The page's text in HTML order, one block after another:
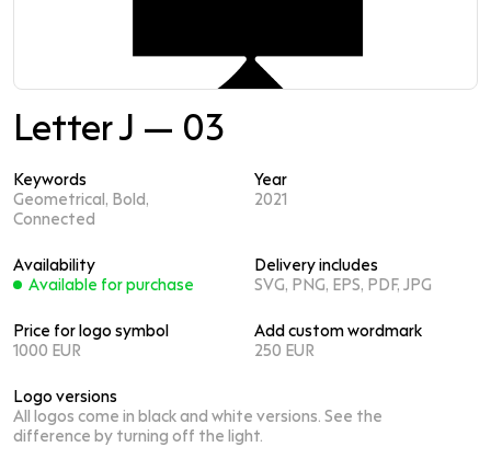
Letter J — 03
Keywords
Geometrical, Bold,
Connected
Year
2021
Availability
Available for purchase
Delivery includes
SVG, PNG, EPS, PDF, JPG
Price for logo symbol
1000 EUR
Add custom wordmark
250 EUR
Logo versions
All logos come in black and white versions. See the
difference by turning off the light.